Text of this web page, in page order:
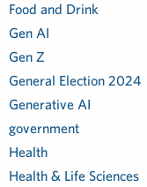
Food and Drink
Gen AI
Gen Z
General Election 2024
Generative AI
government
Health
Health & Life Sciences